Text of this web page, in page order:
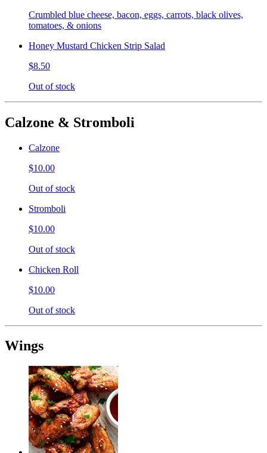
Crumbled blue cheese, bacon, eggs, carrots, black olives,
tomatoes, & onions
Honey Mustard Chicken Strip Salad
$8.50
Out of stock
Calzone & Stromboli
Calzone
$10.00
Out of stock
Stromboli
$10.00
Out of stock
Chicken Roll
$10.00
Out of stock
Wings